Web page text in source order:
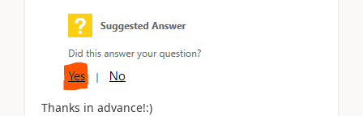
Thanks in advance!:)